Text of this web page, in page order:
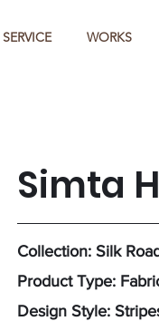
SERVICE WORKS
Simta
Collection: Silk
Product Type:
Design Style: